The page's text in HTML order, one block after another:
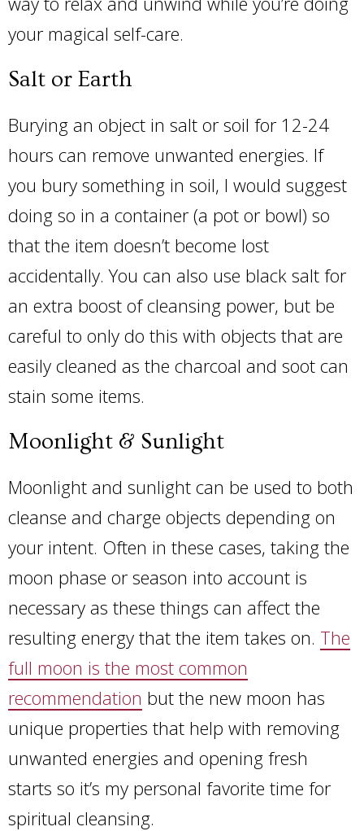
your magical self-care.
Salt or Earth
Burying an object in salt or soil for 12-24
hours can remove unwanted energies. If
you bury something in soil, I would suggest
doing so in a container (a pot or bowl) so
that the item doesn’t become lost
accidentally. You can also use black salt for
an extra boost of cleansing power, but be
careful to only do this with objects that are
easily cleaned as the charcoal and soot can
stain some items.
Moonlight & Sunlight
Moonlight and sunlight can be used to both
cleanse and charge objects depending on
your intent. Often in these cases, taking the
moon phase or season into account is
necessary as these things can affect the
resulting energy that the item takes on. The
full moon is the most common
recommendation but the new moon has
unique properties that help with removing
unwanted energies and opening fresh
starts so it’s my personal favorite time for
spiritual cleansing.